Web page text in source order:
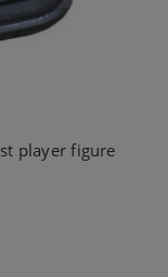
player figure